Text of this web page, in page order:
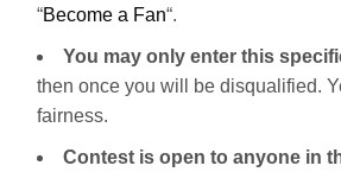
“Become a Fan“.
You may only enter this
then once you will be disqualified.
fairness.
Contest is open to anyone in